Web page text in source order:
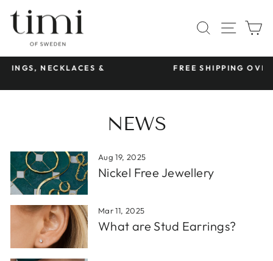
content
SEARCH
SITE
& FREE SHIPPING OVER €45
NEWS
Aug 19, 2025
Nickel Free Jewellery
Mar 11, 2025
What are Stud Earrings?